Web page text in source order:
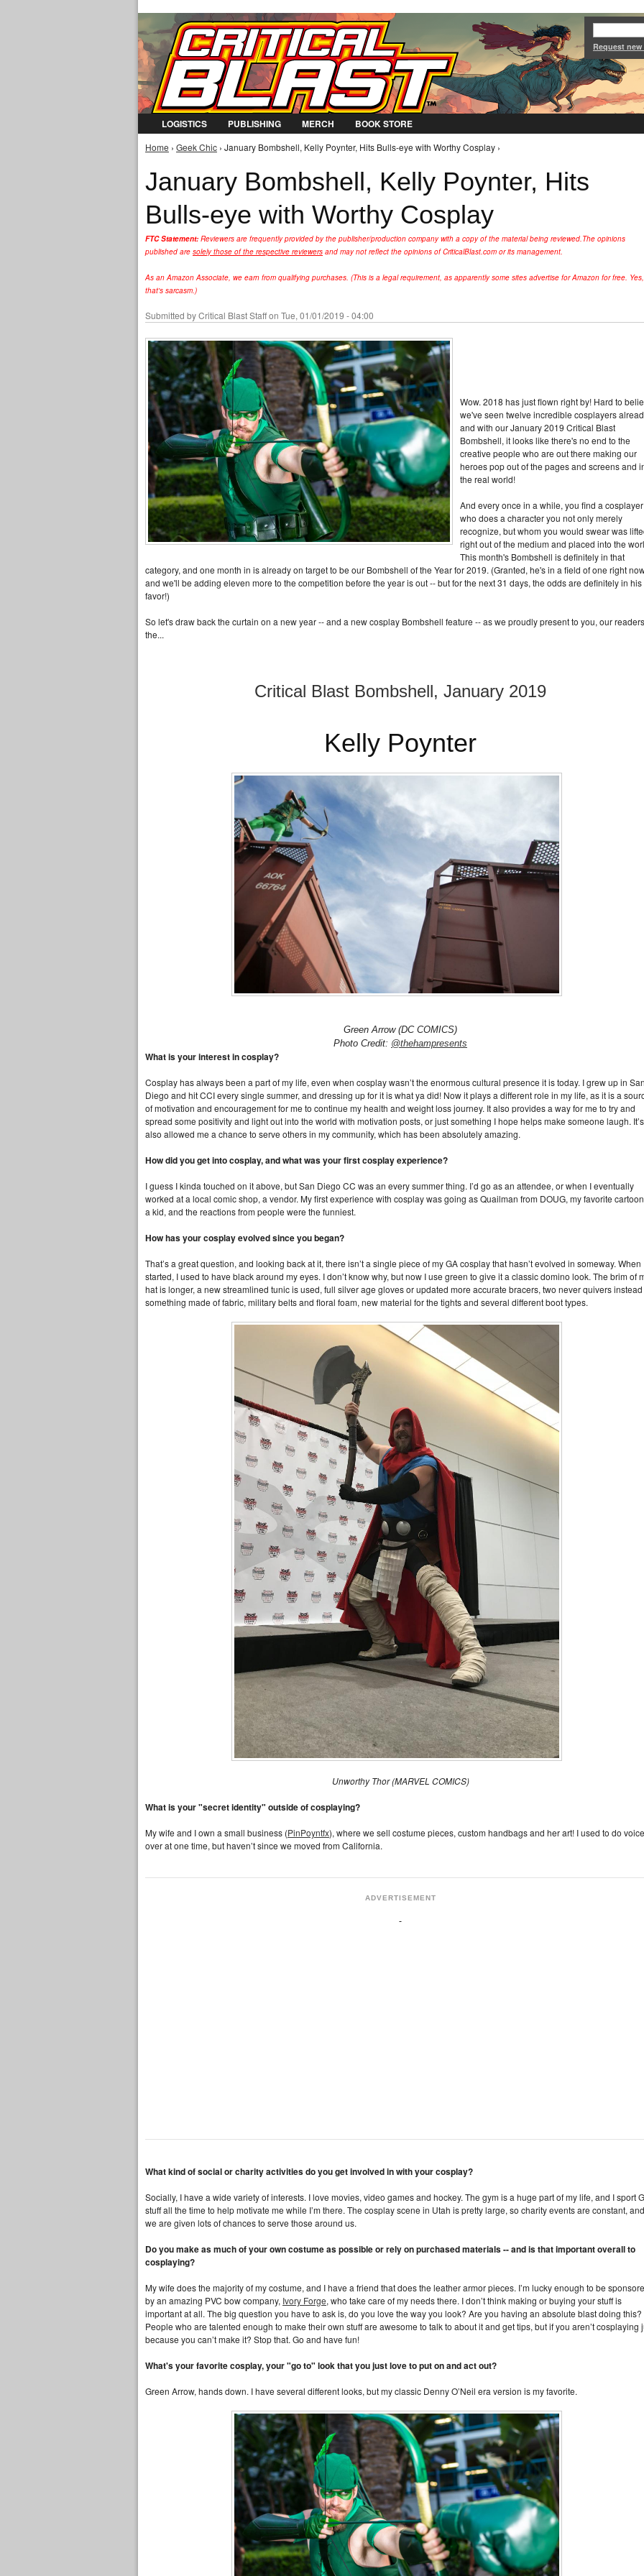
Jump to Navigation
Request
LOGISTICS PUBLISHING MERCH BOOK STORE
You are here
Home › Geek Chic › January Bombshell, Kelly Poynter, Hits Bulls-eye with Worthy Cosplay ›
January Bombshell, Kelly Poynter, Hits
Bulls-eye with Worthy Cosplay
FTC Statement: Reviewers are frequently provided by the publisher/production company with a copy of the material being reviewed.The opinions
published are solely those of the respective reviewers and may not reflect the opinions of CriticalBlast.com or its management.
As an Amazon Associate, we earn from qualifying purchases. (This is a legal requirement, as apparently some sites advertise for Amazon for free. Yes,
that's sarcasm.)
Submitted byCritical Blast Staffon Tue, 01/01/2019 - 04:00
Wow. 2018 has just flown right by! Hard to
we've seen twelve incredible cosplayers
and with our January 2019 Critical Blast
Bombshell, it looks like there's no end to the
creative people who are out there making our
heroes pop out of the pages and screens and
the real world!
And every once in a while, you find a cosplayer
who does a character you not only merely
recognize, but whom you would swear was
right out of the medium and placed into the
This month's Bombshell is definitely in that
category, and one month in is already on target to be our Bombshell of the Year for 2019. (Granted, he's in a field of one right
and we'll be adding eleven more to the competition before the year is out -- but for the next 31 days, the odds are definitely in his
favor!)
So let's draw back the curtain on a new year -- and a new cosplay Bombshell feature -- as we proudly present to you, our
the...
Critical Blast Bombshell, January 2019
Kelly Poynter
Green Arrow (DC COMICS)
Photo Credit: @thehampresents
What is your interest in cosplay?
Cosplay has always been a part of my life, even when cosplay wasn’t the enormous cultural presence it is today. I grew up in
Diego and hit CCI every single summer, and dressing up for it is what ya did! Now it plays a different role in my life, as it is a
of motivation and encouragement for me to continue my health and weight loss journey. It also provides a way for me to try and
spread some positivity and light out into the world with motivation posts, or just something I hope helps make someone laugh. It’s
also allowed me a chance to serve others in my community, which has been absolutely amazing.
How did you get into cosplay, and what was your first cosplay experience?
I guess I kinda touched on it above, but San Diego CC was an every summer thing. I’d go as an attendee, or when I eventually
worked at a local comic shop, a vendor. My first experience with cosplay was going as Quailman from DOUG, my favorite
a kid, and the reactions from people were the funniest.
How has your cosplay evolved since you began?
That’s a great question, and looking back at it, there isn’t a single piece of my GA cosplay that hasn’t evolved in someway. When
started, I used to have black around my eyes. I don’t know why, but now I use green to give it a classic domino look. The brim of
hat is longer, a new streamlined tunic is used, full silver age gloves or updated more accurate bracers, two never quivers
something made of fabric, military belts and floral foam, new material for the tights and several different boot types.
Unworthy Thor (MARVEL COMICS)
What is your "secret identity" outside of cosplaying?
My wife and I own a small business (PinPoyntfx), where we sell costume pieces, custom handbags and her art! I used to do voice
over at one time, but haven’t since we moved from California.
ADVERTISEMENT
What kind of social or charity activities do you get involved in with your cosplay?
Socially, I have a wide variety of interests. I love movies, video games and hockey. The gym is a huge part of my life, and I sport
stuff all the time to help motivate me while I’m there. The cosplay scene in Utah is pretty large, so charity events are constant, and
we are given lots of chances to serve those around us.
Do you make as much of your own costume as possible or rely on purchased materials -- and is that important overall to
cosplaying?
My wife does the majority of my costume, and I have a friend that does the leather armor pieces. I’m lucky enough to be
by an amazing PVC bow company, Ivory Forge, who take care of my needs there. I don’t think making or buying your stuff is
important at all. The big question you have to ask is, do you love the way you look? Are you having an absolute blast doing this?
People who are talented enough to make their own stuff are awesome to talk to about it and get tips, but if you aren’t cosplaying
because you can’t make it? Stop that. Go and have fun!
What's your favorite cosplay, your "go to" look that you just love to put on and act out?
Green Arrow, hands down. I have several different looks, but my classic Denny O’Neil era version is my favorite.